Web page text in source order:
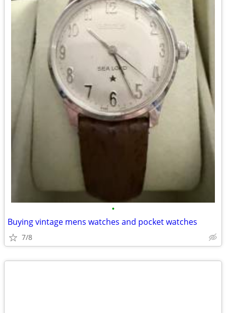
•
Buying vintage mens watches and pocket watches
7/8